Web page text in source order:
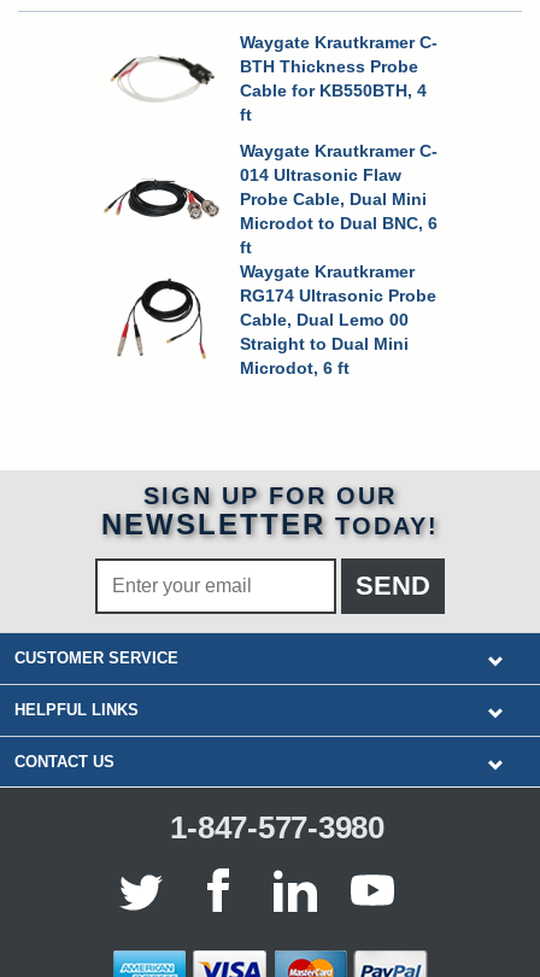
Waygate Krautkramer C-
BTH Thickness Probe
Cable for KB550BTH, 4
ft
Waygate Krautkramer C-
014 Ultrasonic Flaw
Probe Cable, Dual Mini
Microdot to Dual BNC, 6
ft
Waygate Krautkramer
RG174 Ultrasonic Probe
Cable, Dual Lemo 00
Straight to Dual Mini
Microdot, 6 ft
SIGN UP FOR OUR
NEWSLETTER TODAY!
CUSTOMER SERVICE
HELPFUL LINKS
CONTACT US
1-847-577-3980